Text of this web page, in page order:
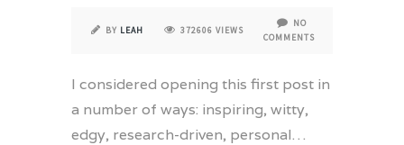
BY LEAH 372606 VIEWS
NO
COMMENTS
I considered opening this first post in
a number of ways: inspiring, witty,
edgy, research-driven, personal…